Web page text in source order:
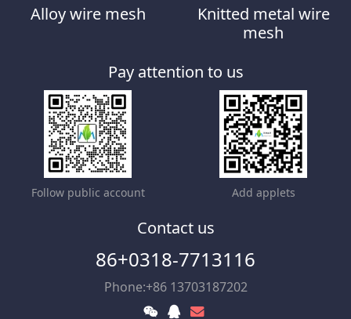
Alloy wire mesh
Knitted metal wire
mesh
Pay attention to us
Follow public account Add applets
Contact us
86+0318-7713116
Phone:+86 13703187202